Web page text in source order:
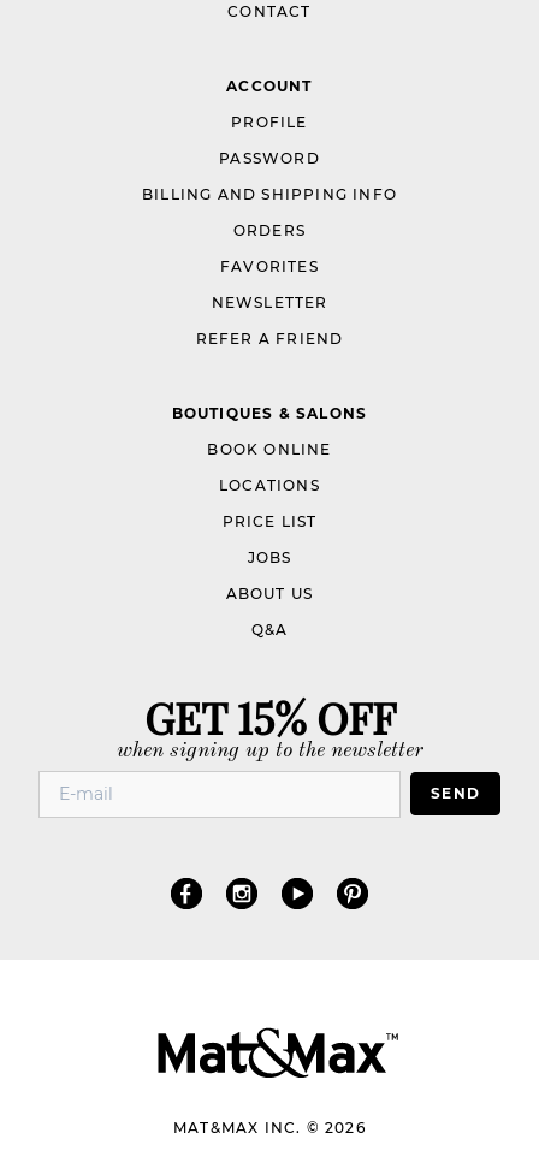
CONTACT
ACCOUNT
PROFILE
PASSWORD
BILLING AND SHIPPING INFO
ORDERS
FAVORITES
NEWSLETTER
REFER A FRIEND
BOUTIQUES & SALONS
BOOK ONLINE
LOCATIONS
PRICE LIST
JOBS
ABOUT US
Q&A
GET 15% OFF
when signing up to the newsletter
SEND
MAT&MAX INC. © 2026